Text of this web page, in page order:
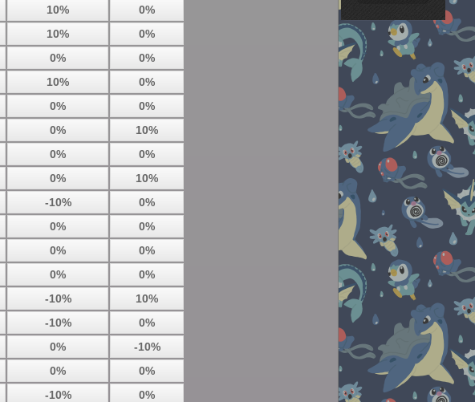
Giratina
Elite 4
Deoxys
Pokemon
Platinum
10%
0%
10%
0%
0%
0%
10%
0%
0%
0%
0%
10%
0%
0%
0%
10%
-10%
0%
0%
0%
0%
0%
0%
0%
-10%
10%
-10%
0%
0%
-10%
0%
0%
-10%
0%